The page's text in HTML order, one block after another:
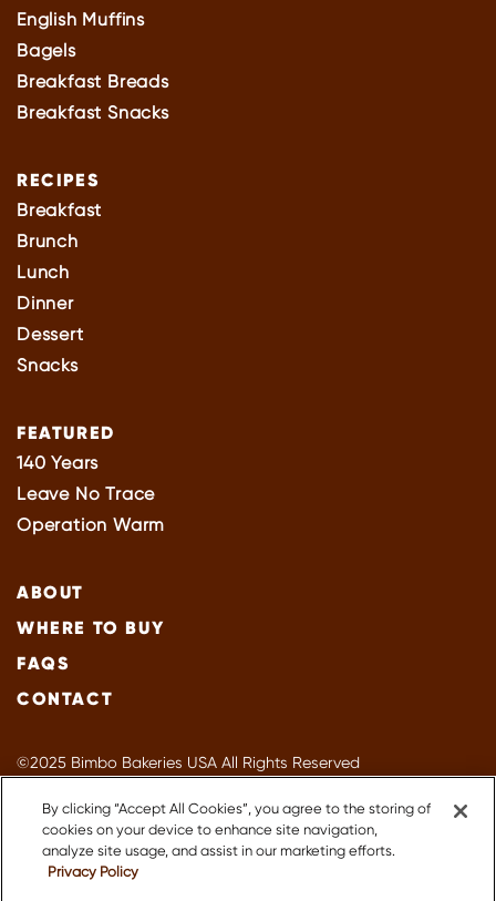
English Muffins
Bagels
Breakfast Breads
Breakfast Snacks
RECIPES
Breakfast
Brunch
Lunch
Dinner
Dessert
Snacks
FEATURED
140 Years
Leave No Trace
Operation Warm
ABOUT
WHERE TO BUY
FAQS
CONTACT
©2025 Bimbo Bakeries USA All Rights Reserved
Terms of Use
Accessibility
Suppliers
By clicking “Accept All Cookies”, you agree to the storing of
cookies on your device to enhance site navigation,
analyze site usage, and assist in our marketing efforts.
Privacy Policy